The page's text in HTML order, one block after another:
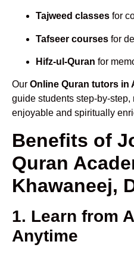
Tajweed classes for
Tafseer courses for
Hifz-ul-Quran for
Our Online Quran tutors in
guide students step-by-
enjoyable and spiritually
Benefits of
Quran
Khawaneej,
1. Learn from
Anytime